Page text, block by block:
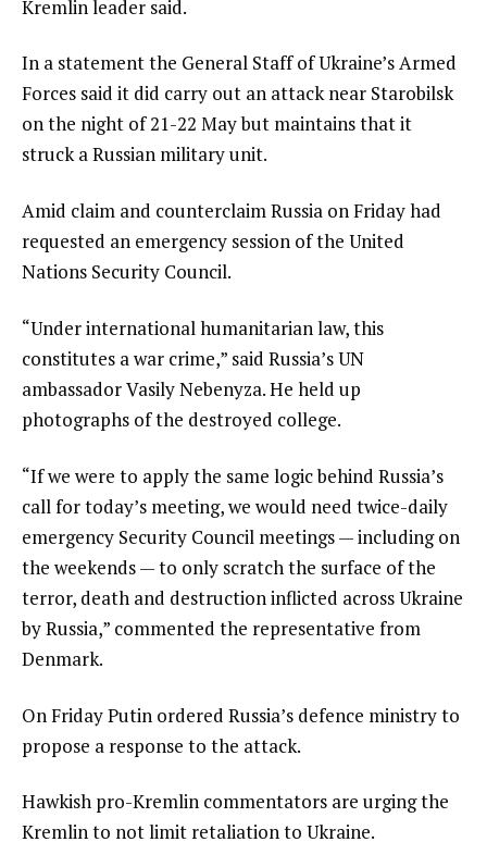
Kremlin leader said.
In a statement the General Staff of Ukraine’s Armed
Forces said it did carry out an attack near Starobilsk
on the night of 21-22 May but maintains that it
struck a Russian military unit.
Amid claim and counterclaim Russia on Friday had
requested an emergency session of the United
Nations Security Council.
“Under international humanitarian law, this
constitutes a war crime,” said Russia’s UN
ambassador Vasily Nebenyza. He held up
photographs of the destroyed college.
“If we were to apply the same logic behind Russia’s
call for today’s meeting, we would need twice-daily
emergency Security Council meetings — including on
the weekends — to only scratch the surface of the
terror, death and destruction inflicted across Ukraine
by Russia,” commented the representative from
Denmark.
On Friday Putin ordered Russia’s defence ministry to
propose a response to the attack.
Hawkish pro-Kremlin commentators are urging the
Kremlin to not limit retaliation to Ukraine.